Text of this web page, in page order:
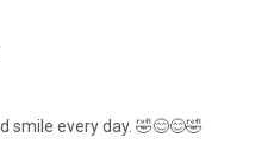
smile every day. 🤣😊😊🤣